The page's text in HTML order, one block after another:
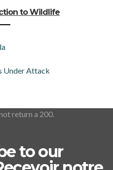
to Wildlife
Under Attack
return a 200.
to our